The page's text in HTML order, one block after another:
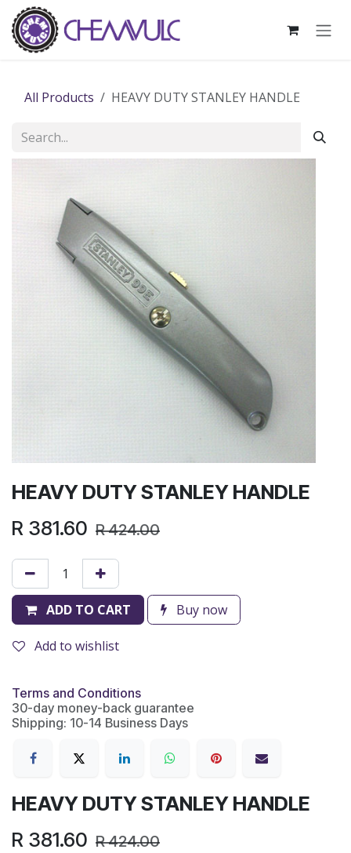
Skip to Content
All Products HEAVY DUTY STANLEY HANDLE
HEAVY DUTY STANLEY HANDLE
R 381.60 R424.00
ADD TO CART Buy now
Add to wishlist
Terms and Conditions
30-day money-back guarantee
Shipping: 10-14 Business Days
HEAVY DUTY STANLEY HANDLE
R 381.60 R424.00